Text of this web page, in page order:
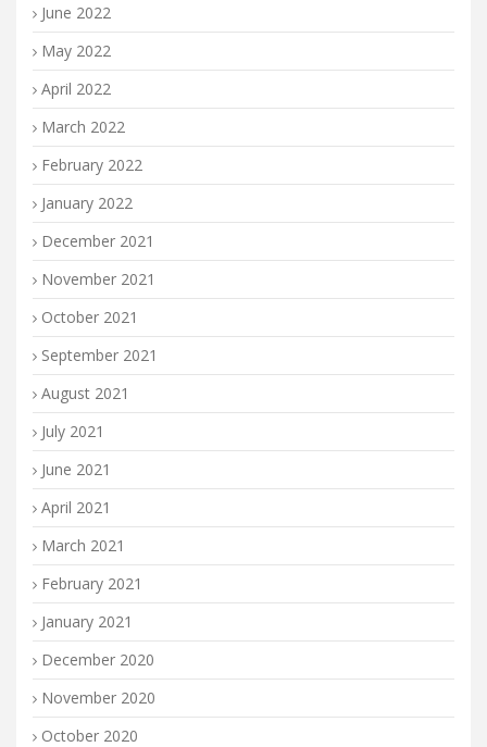
June 2022
May 2022
April 2022
March 2022
February 2022
January 2022
December 2021
November 2021
October 2021
September 2021
August 2021
July 2021
June 2021
April 2021
March 2021
February 2021
January 2021
December 2020
November 2020
October 2020